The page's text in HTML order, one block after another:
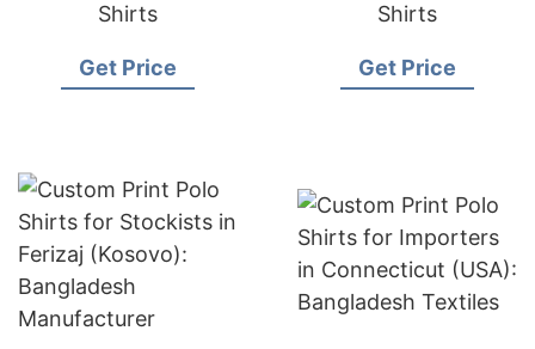
Shirts
Get Price
Shirts
Get Price